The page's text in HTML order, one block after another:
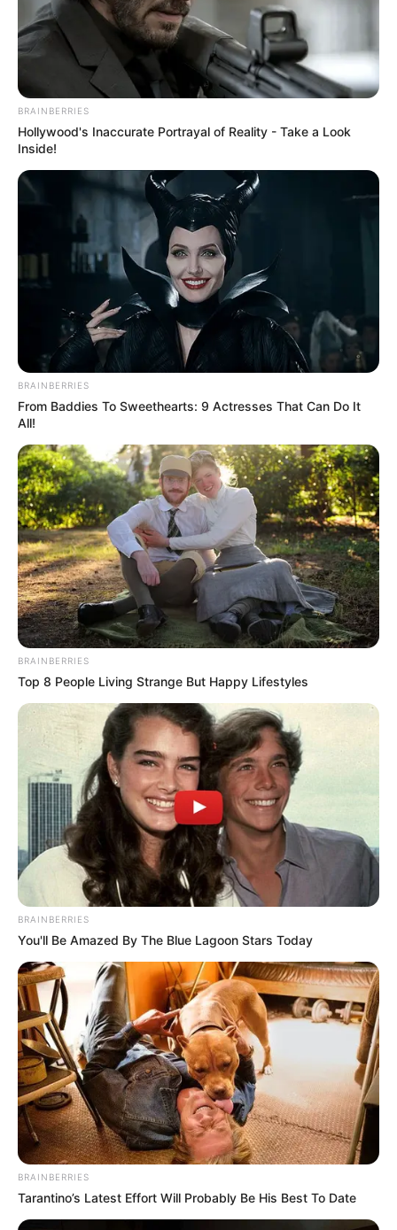
BRAINBERRIES
Hollywood's Inaccurate Portrayal of Reality - Take a Look
Inside!
BRAINBERRIES
From Baddies To Sweethearts: 9 Actresses That Can Do It
All!
BRAINBERRIES
Top 8 People Living Strange But Happy Lifestyles
BRAINBERRIES
You'll Be Amazed By The Blue Lagoon Stars Today
BRAINBERRIES
Tarantino’s Latest Effort Will Probably Be His Best To Date